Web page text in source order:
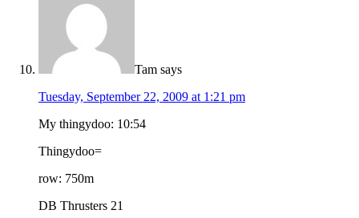
Tam says
Tuesday, September 22, 2009 at 1:21 pm
My thingydoo: 10:54
Thingydoo=
row: 750m
DB Thrusters 21